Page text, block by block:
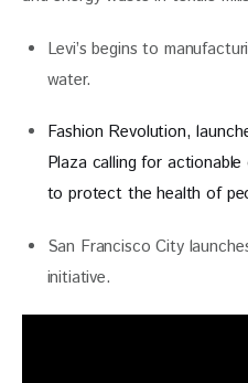
Levi’s begins to
water.
Fashion Revolution,
Plaza calling for actionable
to protect the health of
San Francisco City
initiative.